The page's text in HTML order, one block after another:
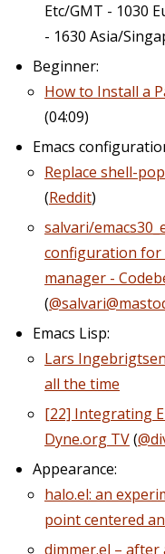
Etc/GMT - 1030
- 1630 Asia/
Beginner:
How to Install a
(04:09)
Emacs
Replace shell-
(Reddit)
salvari/
configuration for
manager -
(
Emacs Lisp:
Lars
all the time
[22] Integrating
Dyne.org TV(
Appearance:
halo.el: an
point centered
dimmer.el –